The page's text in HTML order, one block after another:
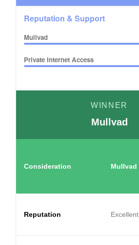
Reputation & Support
Mullvad
Private Internet Access
WINNER
Mullvad
Consideration Mullvad
Reputation Excellent